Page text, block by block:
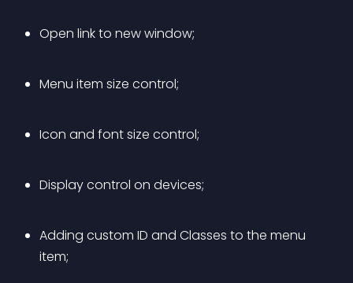
Open link to new window;
Menu item size control;
Icon and font size control;
Display control on devices;
Adding custom ID and Classes to the menu
item;